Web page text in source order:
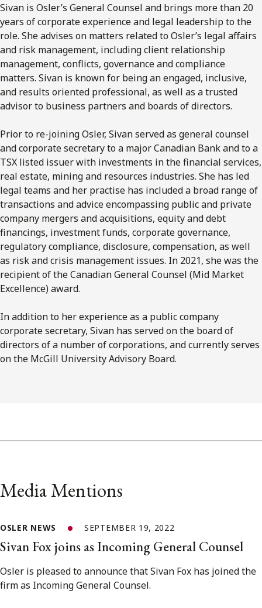
Sivan is Osler’s General Counsel and brings more than 20
years of corporate experience and legal leadership to the
role. She advises on matters related to Osler’s legal affairs
and risk management, including client relationship
management, conflicts, governance and compliance
matters. Sivan is known for being an engaged, inclusive,
and results oriented professional, as well as a trusted
advisor to business partners and boards of directors.
Prior to re-joining Osler, Sivan served as general counsel
and corporate secretary to a major Canadian Bank and to a
TSX listed issuer with investments in the financial services,
real estate, mining and resources industries. She has led
legal teams and her practise has included a broad range of
transactions and advice encompassing public and private
company mergers and acquisitions, equity and debt
financings, investment funds, corporate governance,
regulatory compliance, disclosure, compensation, as well
as risk and crisis management issues. In 2021, she was the
recipient of the Canadian General Counsel (Mid Market
Excellence) award.
In addition to her experience as a public company
corporate secretary, Sivan has served on the board of
directors of a number of corporations, and currently serves
on the McGill University Advisory Board.
Media Mentions
OSLER NEWS SEPTEMBER 19, 2022
Sivan Fox joins as Incoming General Counsel
Osler is pleased to announce that Sivan Fox has joined the
firm as Incoming General Counsel.